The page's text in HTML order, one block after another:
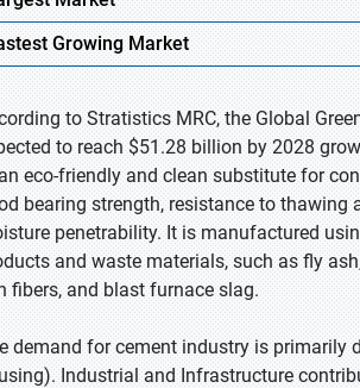
GrowingMarket
to Stratistics MRC, the Global
to reach $51.28 billion by 2028
eco-friendly and clean substitute for
bearing strength, resistance to
penetrability. It is manufactured
and waste materials, such as fly
fibers, and blast furnace slag.
demand for cement industry is primarily
Industrial and Infrastructure